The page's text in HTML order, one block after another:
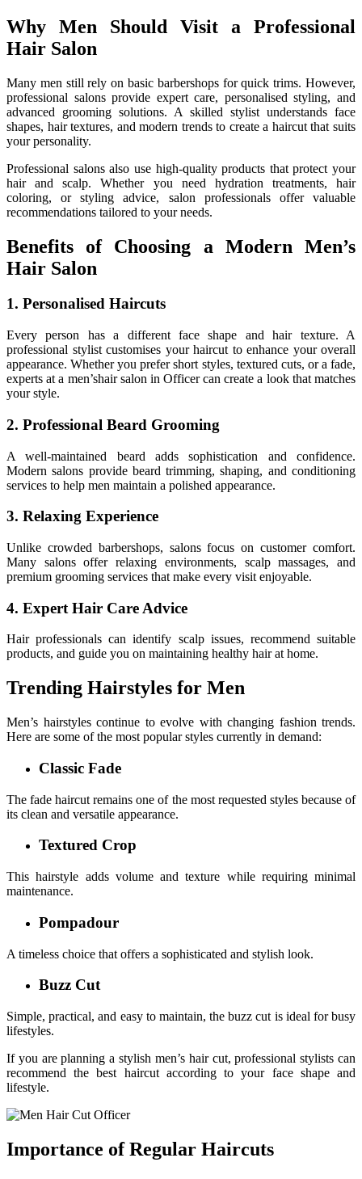
Why Men Should Visit a Professional
Hair Salon
Many men still rely on basic barbershops for quick trims. However,
professional salons provide expert care, personalised styling, and
advanced grooming solutions. A skilled stylist understands face
shapes, hair textures, and modern trends to create a haircut that suits
your personality.
Professional salons also use high-quality products that protect your
hair and scalp. Whether you need hydration treatments, hair
coloring, or styling advice, salon professionals offer valuable
recommendations tailored to your needs.
Benefits of Choosing a Modern Men’s
Hair Salon
1. Personalised Haircuts
Every person has a different face shape and hair texture. A
professional stylist customises your haircut to enhance your overall
appearance. Whether you prefer short styles, textured cuts, or a fade,
experts at a men’shair salon in Officercan create a look that matches
your style.
2. Professional Beard Grooming
A well-maintained beard adds sophistication and confidence.
Modern salons provide beard trimming, shaping, and conditioning
services to help men maintain a polished appearance.
3. Relaxing Experience
Unlike crowded barbershops, salons focus on customer comfort.
Many salons offer relaxing environments, scalp massages, and
premium grooming services that make every visit enjoyable.
4. Expert Hair Care Advice
Hair professionals can identify scalp issues, recommend suitable
products, and guide you on maintaining healthy hair at home.
Trending Hairstyles for Men
Men’s hairstyles continue to evolve with changing fashion trends.
Here are some of the most popular styles currently in demand:
Classic Fade
The fade haircut remains one of the most requested styles because of
its clean and versatile appearance.
Textured Crop
This hairstyle adds volume and texture while requiring minimal
maintenance.
Pompadour
A timeless choice that offers a sophisticated and stylish look.
Buzz Cut
Simple, practical, and easy to maintain, the buzz cut is ideal for busy
lifestyles.
If you are planning a stylish men’s hair cut, professional stylists can
recommend the best haircut according to your face shape and
lifestyle.
Importance of Regular Haircuts